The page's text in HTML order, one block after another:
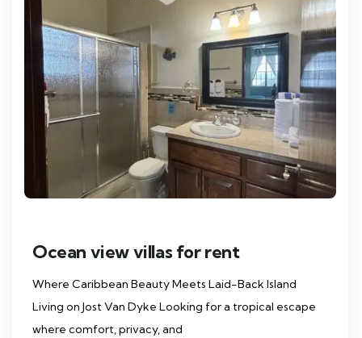
Ocean view villas for rent
Where Caribbean Beauty Meets Laid-Back Island
Living on Jost Van Dyke Looking for a tropical escape
where comfort, privacy, and